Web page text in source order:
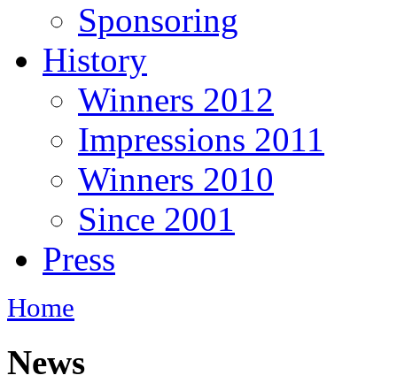
Sponsoring
History
Winners 2012
Impressions 2011
Winners 2010
Since 2001
Press
Home
News